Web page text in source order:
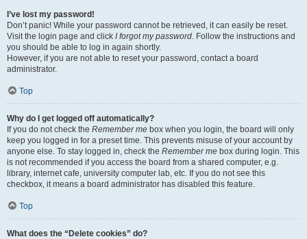
I’ve lost my password!
Don’t panic! While your password cannot be retrieved, it can easily be reset.
Visit the login page and click I forgot my password. Follow the instructions and
you should be able to log in again shortly.
However, if you are not able to reset your password, contact a board
administrator.
Top
Why do I get logged off automatically?
If you do not check the Remember me box when you login, the board will only
keep you logged in for a preset time. This prevents misuse of your account by
anyone else. To stay logged in, check the Remember me box during login. This
is not recommended if you access the board from a shared computer, e.g.
library, internet cafe, university computer lab, etc. If you do not see this
checkbox, it means a board administrator has disabled this feature.
Top
What does the “Delete cookies” do?